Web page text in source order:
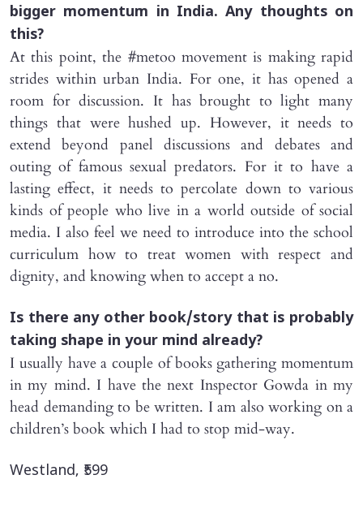
bigger momentum in India. Any thoughts on
this?
At this point, the #metoo movement is making rapid
strides within urban India. For one, it has opened a
room for discussion. It has brought to light many
things that were hushed up. However, it needs to
extend beyond panel discussions and debates and
outing of famous sexual predators. For it to have a
lasting effect, it needs to percolate down to various
kinds of people who live in a world outside of social
media. I also feel we need to introduce into the school
curriculum how to treat women with respect and
dignity, and knowing when to accept a no.
Is there any other book/story that is probably
taking shape in your mind already?
I usually have a couple of books gathering momentum
in my mind. I have the next Inspector Gowda in my
head demanding to be written. I am also working on a
children’s book which I had to stop mid-way.
Westland, ₹599